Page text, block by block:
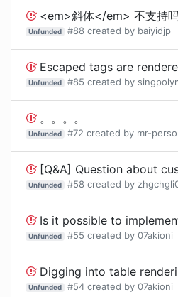
<em>斜体</em> 不支持
Unfunded #88 created by baiyidjp
Escaped tags are
Unfunded #85 created by
。。。。
Unfunded #72 created by mr-
[Q&A] Question about customized
Unfunded #58 created by
Is it possible to implement border-
Unfunded #55 created by 07akioni
Digging into table
Unfunded #54 created by 07akioni